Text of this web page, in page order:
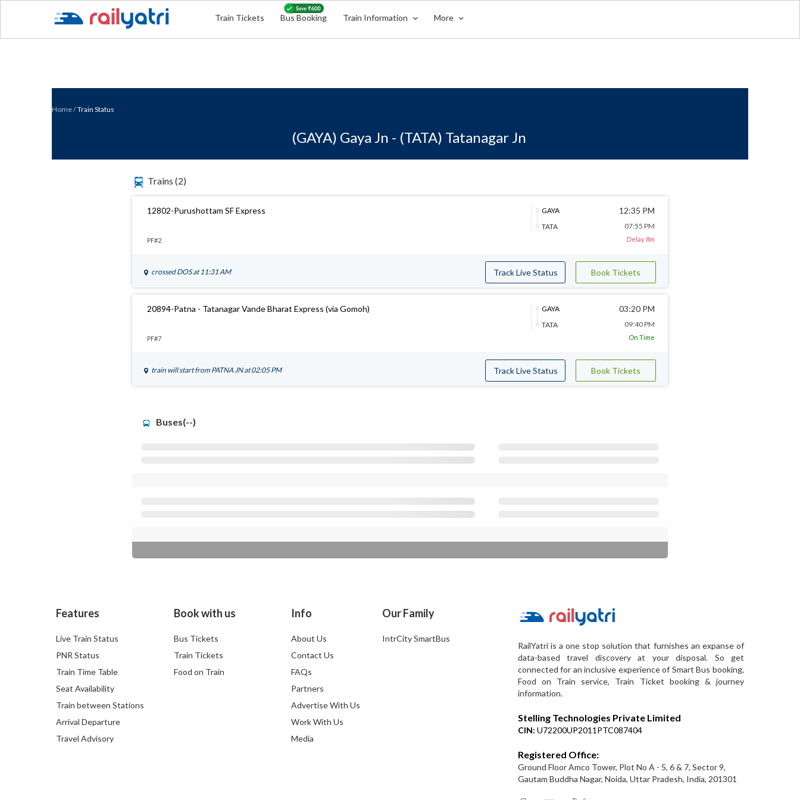
Train Tickets Bus Booking Train Information More
Home/ Train Status
(GAYA) Gaya Jn - (TATA) Tatanagar Jn
Trains (2)
12802-Purushottam SF Express
GAYA
TATA
12:35 PM
07:55 PM
PF#2 Delay 8m
crossed DOSat 11:31 AM Track Live Status Book Tickets
20894-Patna - Tatanagar Vande Bharat Express (via Gomoh)
GAYA
TATA
03:20 PM
09:40 PM
PF#7 On Time
train will start from PATNA JNat 02:05 PM Track Live Status Book Tickets
Buses(--)
Features
Live Train Status
PNR Status
Train Time Table
Seat Availability
Train between Stations
Arrival Departure
Travel Advisory
Book with us
Bus Tickets
Train Tickets
Food on Train
Info
About Us
Contact Us
FAQs
Partners
Advertise With Us
Work With Us
Media
Our Family
IntrCity SmartBus
RailYatri is a one stop solution that furnishes an expanse of
data-based travel discovery at your disposal. So get
connected for an inclusive experience of Smart Bus booking,
Food on Train service, Train Ticket booking & journey
information.
Stelling Technologies Private Limited
CIN: U72200UP2011PTC087404
Registered Office:
Ground Floor Amco Tower, Plot No A - 5, 6 & 7, Sector 9,
Gautam Buddha Nagar, Noida, Uttar Pradesh, India, 201301